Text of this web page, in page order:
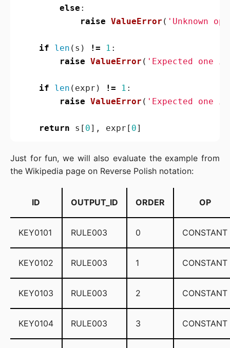
else :
raise ValueError ( 'Unknown
if len ( s ) != 1 :
raise ValueError ( 'Expected one
if len ( expr ) != 1 :
raise ValueError ( 'Expected one
return s [ 0], expr [ 0]
Just for fun, we will also evaluate the example from
the Wikipedia page on Reverse Polish notation:
ID OUTPUT_ID ORDER OP
KEY0101 RULE003 0 CONSTANT
KEY0102 RULE003 1 CONSTANT
KEY0103 RULE003 2 CONSTANT
KEY0104 RULE003 3 CONSTANT